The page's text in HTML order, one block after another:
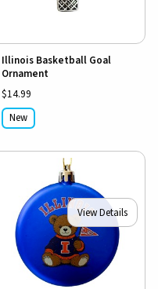
Illinois Basketball Goal
Ornament
$14.99
New
View Details